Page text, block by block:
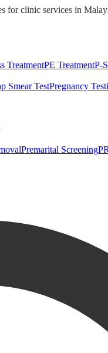
for clinic services in
TreatmentPE TreatmentP-
Smear TestPregnancy
Premarital Screening